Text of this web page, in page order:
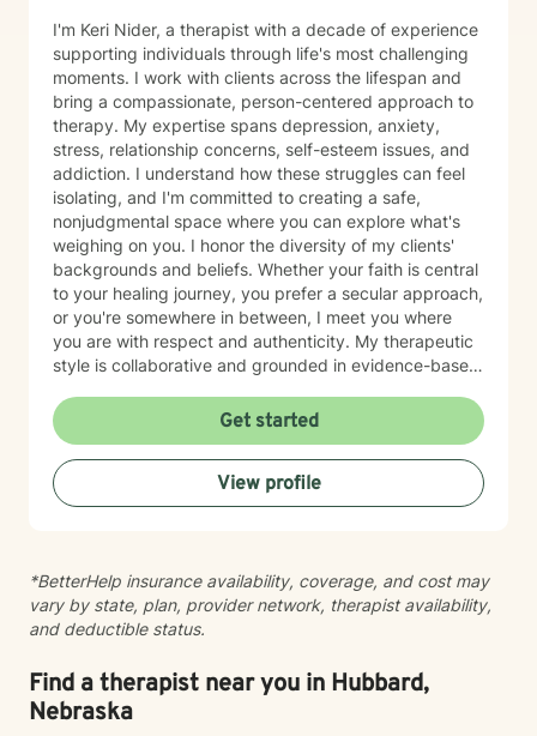
I'm Keri Nider, a therapist with a decade of experience
supporting individuals through life's most challenging
moments. I work with clients across the lifespan and
bring a compassionate, person-centered approach to
therapy. My expertise spans depression, anxiety,
stress, relationship concerns, self-esteem issues, and
addiction. I understand how these struggles can feel
isolating, and I'm committed to creating a safe,
nonjudgmental space where you can explore what's
weighing on you. I honor the diversity of my clients'
backgrounds and beliefs. Whether your faith is central
to your healing journey, you prefer a secular approach,
or you're somewhere in between, I meet you where
you are with respect and authenticity. My therapeutic
style is collaborative and grounded in evidence-based
story, and my role is to listen deeply, ask thoughtful
questions, and walk alongside you as you work toward
meaningful change and greater peace in your life.
Taking the step to seek support takes real courage,
and I'm honored to be part of your journey.
Get started
View profile
*BetterHelp insurance availability, coverage, and cost may
vary by state, plan, provider network, therapist availability,
and deductible status.
Find a therapist near you in Hubbard,
Nebraska